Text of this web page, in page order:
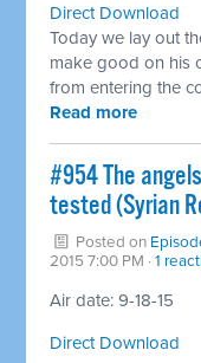
Direct Download
Today we lay out
make good on his
from entering the
Read more
#954 The
tested (Syrian
Posted on
2015 7:00 PM ·1
Air date: 9-18-15
Direct Download